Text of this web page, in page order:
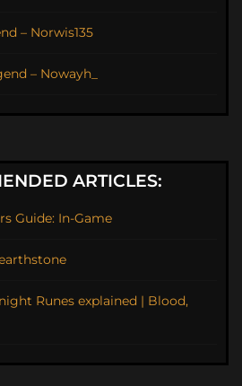
– Norwis135
– Nowayh_
ARTICLES:
Guide: In-Game
Runes explained | Blood,